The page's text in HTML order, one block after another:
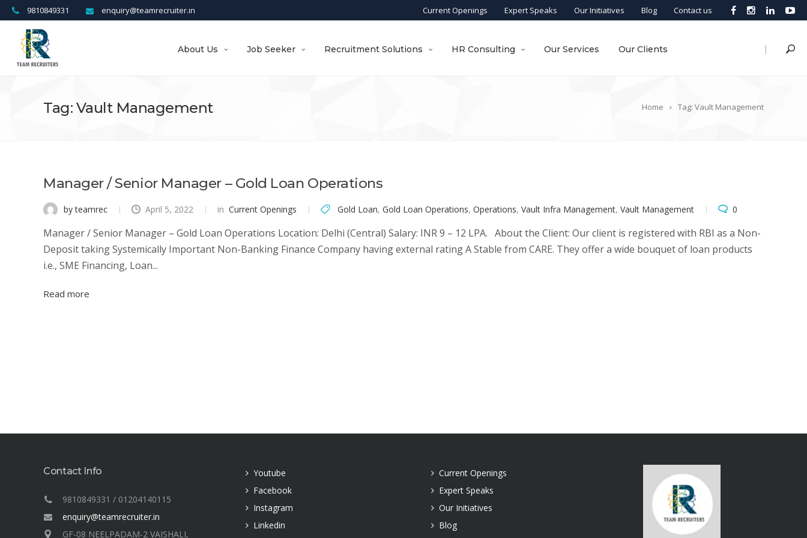
enquiry@teamrecruiter.in
9810849331 Current Openings Expert Speaks Our Initiatives Blog Contact us
|
About Us Job Seeker Recruitment Solutions HR Consulting Our Services Our Clients
Home Tag: Vault Management
Tag: Vault Management
Manager / Senior Manager – Gold Loan Operations
by teamrec April 5, 2022 in Current Openings Gold Loan, Gold Loan Operations, Operations, Vault Infra Management, Vault Management 0
Manager / Senior Manager – Gold Loan Operations Location: Delhi (Central) Salary: INR 9 – 12 LPA. About the Client: Our client is registered with RBI as a Non-
Deposit taking Systemically Important Non-Banking Finance Company having external rating A Stable from CARE. They offer a wide bouquet of loan products
i.e., SME Financing, Loan...
Read more
Contact Info
9810849331 / 01204140115
enquiry@teamrecruiter.in
GF-08 NEELPADAM-2 VAISHALI,
Youtube
Facebook
Instagram
Linkedin
Current Openings
Expert Speaks
Our Initiatives
Blog